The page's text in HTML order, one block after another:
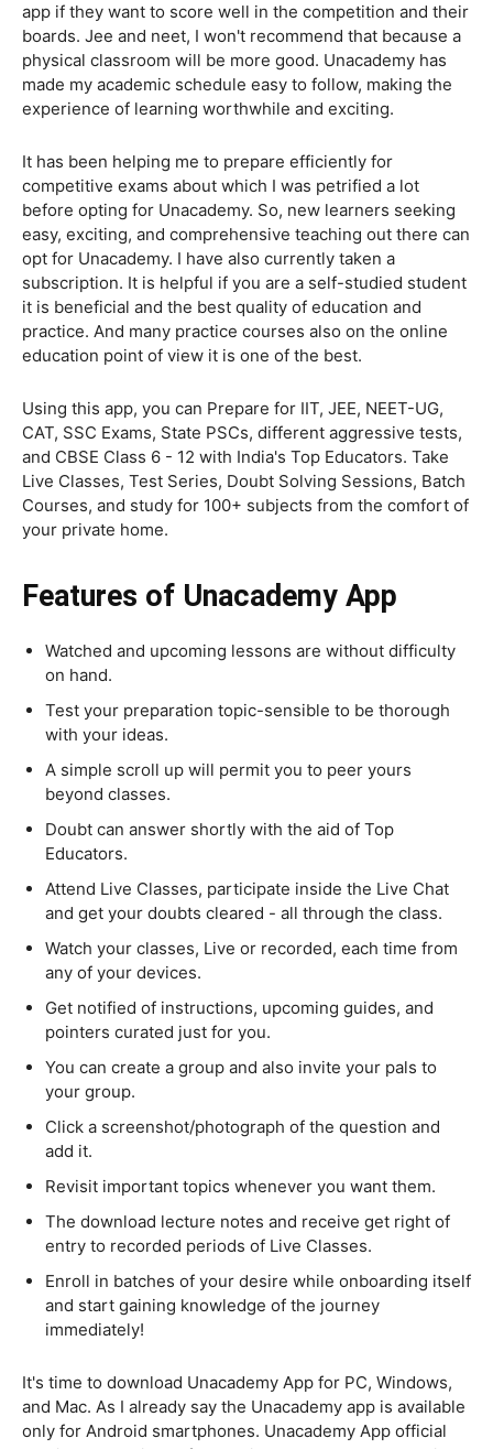
app if they want to score well in the competition and their
boards. Jee and neet, I won't recommend that because a
physical classroom will be more good. Unacademy has
made my academic schedule easy to follow, making the
experience of learning worthwhile and exciting.
It has been helping me to prepare efficiently for
competitive exams about which I was petrified a lot
before opting for Unacademy. So, new learners seeking
easy, exciting, and comprehensive teaching out there can
opt for Unacademy. I have also currently taken a
subscription. It is helpful if you are a self-studied student
it is beneficial and the best quality of education and
practice. And many practice courses also on the online
education point of view it is one of the best.
Using this app, you can Prepare for IIT, JEE, NEET-UG,
CAT, SSC Exams, State PSCs, different aggressive tests,
and CBSE Class 6 - 12 with India's Top Educators. Take
Live Classes, Test Series, Doubt Solving Sessions, Batch
Courses, and study for 100+ subjects from the comfort of
your private home.
Features of Unacademy App
Watched and upcoming lessons are without difficulty
on hand.
Test your preparation topic-sensible to be thorough
with your ideas.
A simple scroll up will permit you to peer yours
beyond classes.
Doubt can answer shortly with the aid of Top
Educators.
Attend Live Classes, participate inside the Live Chat
and get your doubts cleared - all through the class.
Watch your classes, Live or recorded, each time from
any of your devices.
Get notified of instructions, upcoming guides, and
pointers curated just for you.
You can create a group and also invite your pals to
your group.
Click a screenshot/photograph of the question and
add it.
Revisit important topics whenever you want them.
The download lecture notes and receive get right of
entry to recorded periods of Live Classes.
Enroll in batches of your desire while onboarding itself
and start gaining knowledge of the journey
immediately!
It's time to download Unacademy App for PC, Windows,
and Mac. As I already say the Unacademy app is available
only for Android smartphones. Unacademy App official